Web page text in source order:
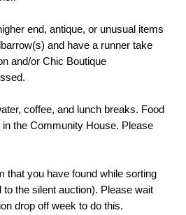
end, antique, or unusual items
and have a runner take
and/or Chic Boutique
coffee, and lunch breaks. Food
the Community House. Please
that you have found while sorting
to the silent auction). Please wait
drop off week to do this.